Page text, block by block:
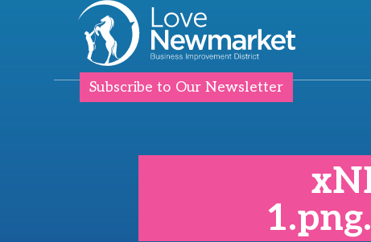
Subscribe to Our Newsletter